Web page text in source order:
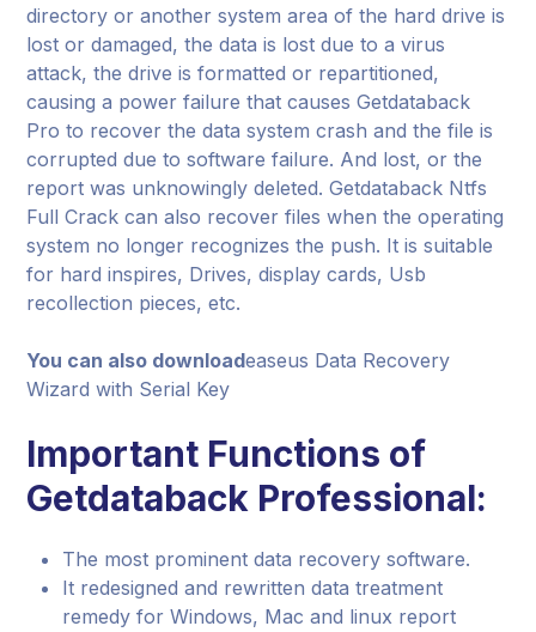
directory or another system area of the hard drive is
lost or damaged, the data is lost due to a virus
attack, the drive is formatted or repartitioned,
causing a power failure that causes Getdataback
Pro to recover the data system crash and the file is
corrupted due to software failure. And lost, or the
report was unknowingly deleted. Getdataback Ntfs
Full Crack can also recover files when the operating
system no longer recognizes the push. It is suitable
for hard inspires, Drives, display cards, Usb
recollection pieces, etc.
You can also downloadeaseus Data Recovery
Wizard with Serial Key
Important Functions of
Getdataback Professional:
The most prominent data recovery software.
It redesigned and rewritten data treatment
remedy for Windows, Mac and linux report